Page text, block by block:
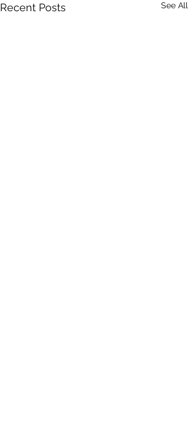
Recent Posts See All